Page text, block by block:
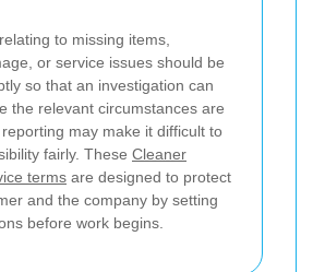
to missing items,
or service issues should be
so that an investigation can
the relevant circumstances are
may make it difficult to
fairly. These Cleaner
terms are designed to protect
and the company by setting
before work begins.